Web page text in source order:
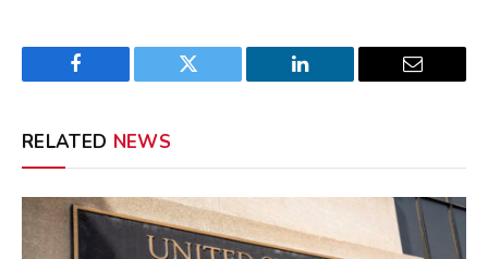
Facebook Twitter LinkedIn Email
RELATED NEWS